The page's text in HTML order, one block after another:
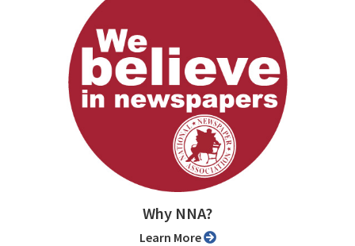
Why NNA?
Learn More